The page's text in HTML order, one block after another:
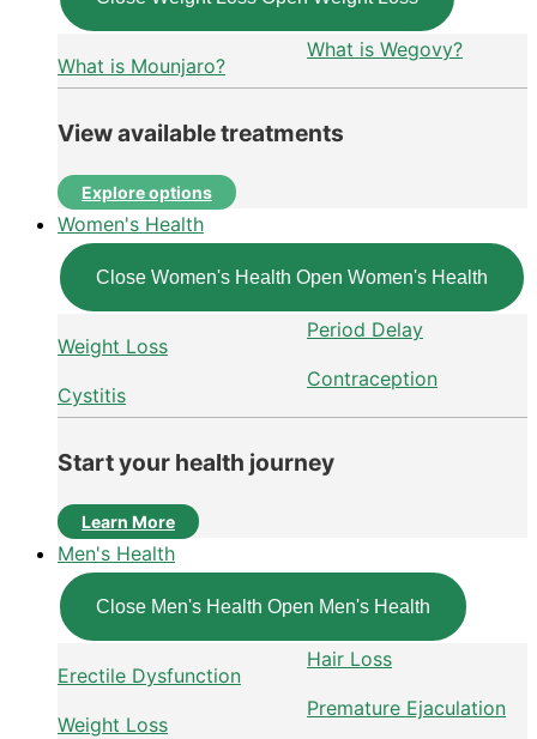
What is Mounjaro?
What is Wegovy?
View available treatments
Explore options
Women's Health
Close Women's Health Open Women's Health
Weight Loss
Cystitis
Period Delay
Contraception
Start your health journey
Learn More
Men's Health
Close Men's Health Open Men's Health
Erectile Dysfunction
Weight Loss
Hair Loss
Premature Ejaculation